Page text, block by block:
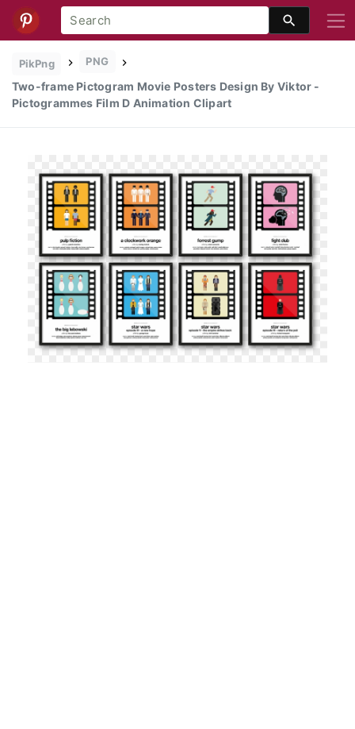
PikPng PNG
Two-frame Pictogram Movie Posters Design By Viktor -
Pictogrammes Film D Animation Clipart